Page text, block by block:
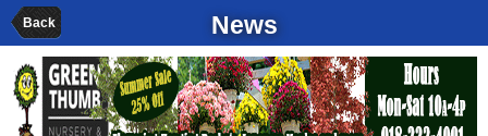
Back News